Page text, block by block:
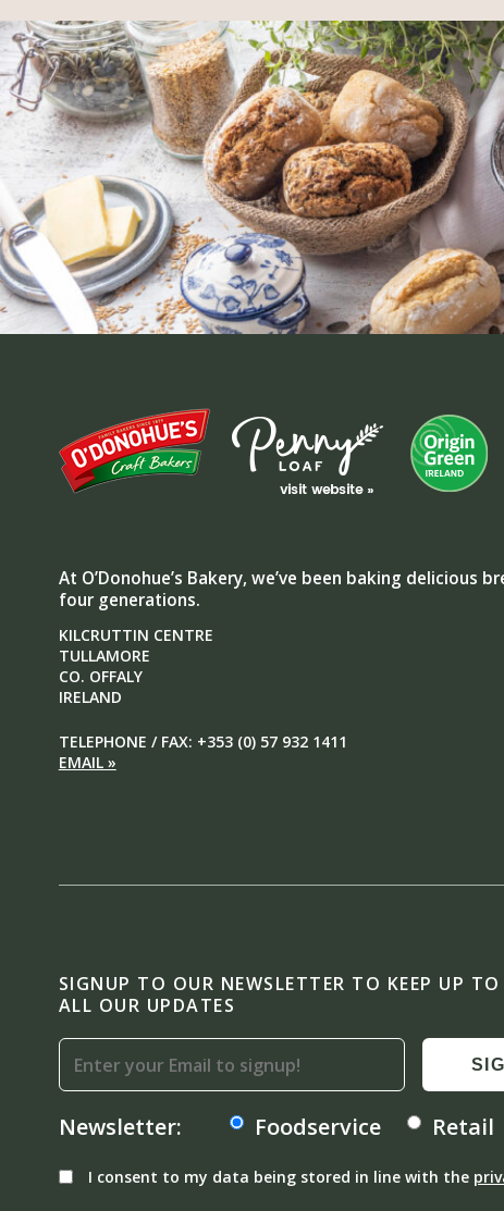
At O’Donohue’s Bakery, we’ve been baking delicious
four generations.
KILCRUTTIN CENTRE
TULLAMORE
CO. OFFALY
IRELAND
TELEPHONE / FAX: +353 (0) 57 932 1411
EMAIL »
SIGNUP TO OUR NEWSLETTER TO KEEP UP
ALL OUR UPDATES
Newsletter: Foodservice Retail
I consent to my data being stored in line with the